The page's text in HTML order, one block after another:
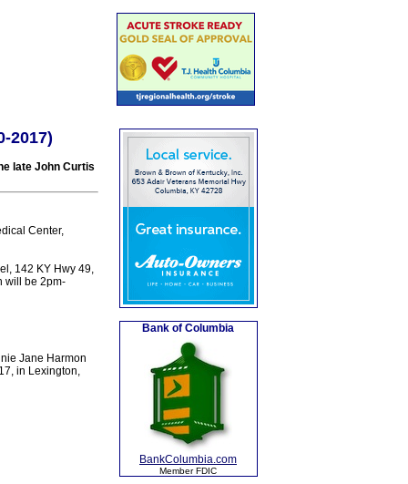
2017)
late John Curtis
Center,
142 KY Hwy 49,
will be 2pm-
Jane Harmon
in Lexington,
Bank of Columbia
BankColumbia.com
Member FDIC